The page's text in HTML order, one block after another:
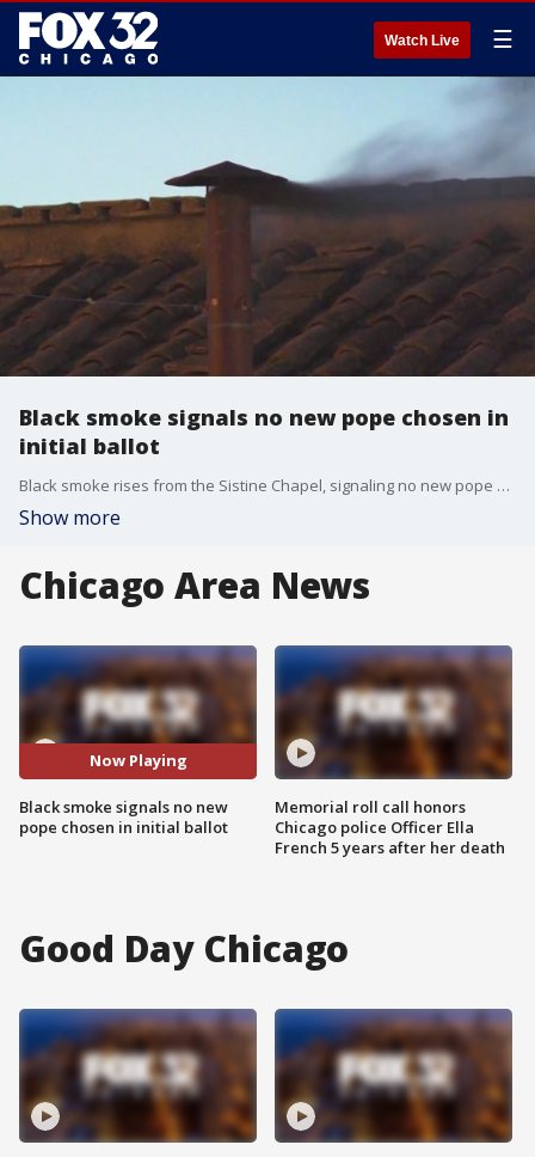
Watch Live ☰
Black smoke signals no new pope chosen in
initial ballot
Black smoke rises from the Sistine Chapel, signaling no new pope was chosen in the first round of voting.
Show more
Chicago Area News
Now Playing
Black smoke signals no new
pope chosen in initial ballot
Memorial roll call honors
Chicago police Officer Ella
French 5 years after her death
Good Day Chicago